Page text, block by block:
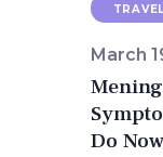
March
Do Now